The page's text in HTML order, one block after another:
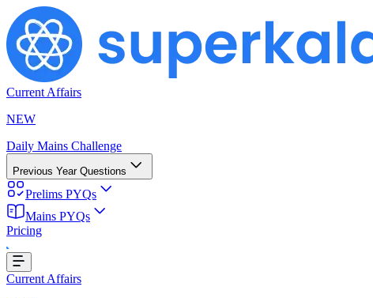
Current Affairs
NEW
Daily Mains Challenge
Previous Year Questions
Prelims PYQs
Mains PYQs
Pricing
Loading...
Current Affairs